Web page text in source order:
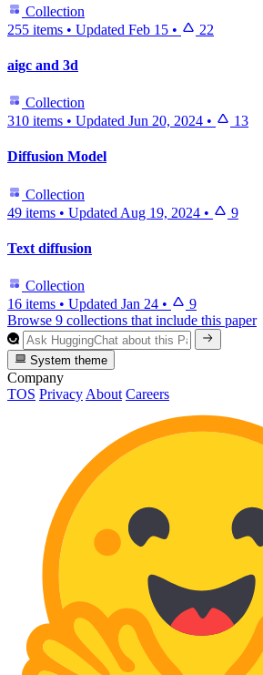
Collection
255 items • Updated Feb 15 • 22
aigc and 3d
Collection
310 items • Updated Jun 20, 2024 • 13
Diffusion Model
Collection
49 items • Updated Aug 19, 2024 • 9
Text diffusion
Collection
16 items • Updated Jan 24 •
9
Browse 9 collections that include this paper
System theme
Company
TOS Privacy About Careers